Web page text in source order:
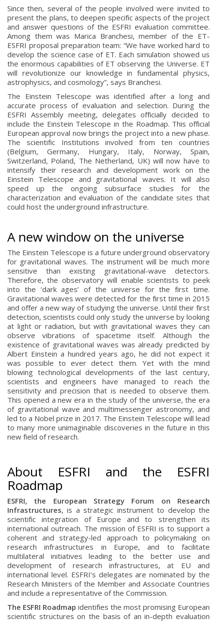
Since then, several of the people involved were invited to
present the plans, to deepen specific aspects of the project
and answer questions of the ESFRI evaluation committee.
Among them was Marica Branchesi, member of the ET-
ESFRI proposal preparation team: “We have worked hard to
develop the science case of ET. Each simulation showed us
the enormous capabilities of ET observing the Universe. ET
will revolutionize our knowledge in fundamental physics,
astrophysics, and cosmology”, says Branchesi.
The Einstein Telescope was identified after a long and
accurate process of evaluation and selection. During the
ESFRI Assembly meeting, delegates officially decided to
include the Einstein Telescope in the Roadmap. This official
European approval now brings the project into a new phase.
The scientific Institutions involved from ten countries
(Belgium, Germany, Hungary, Italy, Norway, Spain,
Switzerland, Poland, The Netherland, UK) will now have to
intensify their research and development work on the
Einstein Telescope and gravitational waves. It will also
speed up the ongoing subsurface studies for the
characterization and evaluation of the candidate sites that
could host the underground infrastructure.
A new window on the universe
The Einstein Telescope is a future underground observatory
for gravitational waves. The instrument will be much more
sensitive than existing gravitational-wave detectors.
Therefore, the observatory will enable scientists to peek
into the ‘dark ages’ of the universe for the first time.
Gravitational waves were detected for the first time in 2015
and offer a new way of studying the universe. Until their first
detection, scientists could only study the universe by looking
at light or radiation, but with gravitational waves they can
observe vibrations of spacetime itself. Although the
existence of gravitational waves was already predicted by
Albert Einstein a hundred years ago, he did not expect it
was possible to ever detect them. Yet with the mind
blowing technological developments of the last century,
scientists and engineers have managed to reach the
sensitivity and precision that is needed to observe them.
This opened a new era in the study of the universe, the era
of gravitational wave and multimessenger astronomy, and
led to a Nobel prize in 2017. The Einstein Telescope will lead
to many more unimaginable discoveries in the future in this
new field of research.
About ESFRI and the ESFRI
Roadmap
ESFRI, the European Strategy Forum on Research
Infrastructures, is a strategic instrument to develop the
scientific integration of Europe and to strengthen its
international outreach. The mission of ESFRI is to support a
coherent and strategy-led approach to policymaking on
research infrastructures in Europe, and to facilitate
multilateral initiatives leading to the better use and
development of research infrastructures, at EU and
international level. ESFRI’s delegates are nominated by the
Research Ministers of the Member and Associate Countries
and include a representative of the Commission.
The ESFRI Roadmap identifies the most promising European
scientific structures on the basis of an in-depth evaluation